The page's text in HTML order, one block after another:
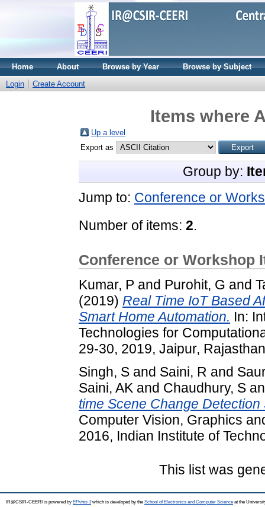
Home About Browse by Year
Browse by Subject
Login
Create Account
Items where
Up a level
Export as
Group by:
Jump to: Conference or
Number of items: 2.
Conference or Workshop
Kumar, P and Purohit, G and
(2019) Real Time IoT Based
Smart Home Automation. In:
Technologies for
29-30, 2019, Jaipur,
Singh, S and Saini, R and
Saini, AK and Chaudhury, S
time Scene Change Detection
Computer Vision, Graphics
2016, Indian Institute of
This list was
IR@CSIR-CEERI is powered by EPrints 3which is developed by the School of Electronics and Computer Science at the